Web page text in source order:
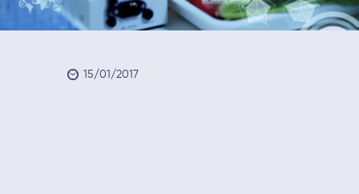
15/01/2017